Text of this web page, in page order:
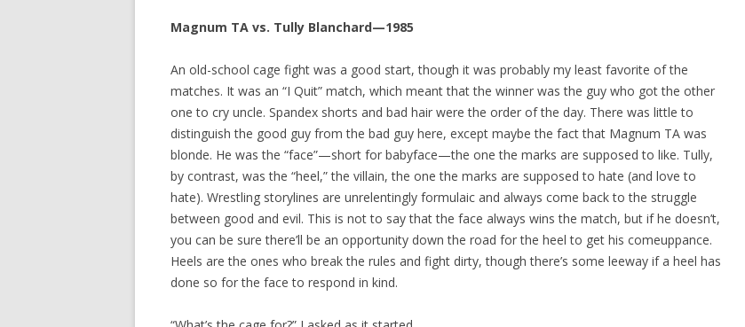
Magnum TA vs. Tully Blanchard—1985
An old-school cage fight was a good start, though it was probably my least favorite of the
matches. It was an “I Quit” match, which meant that the winner was the guy who got the other
one to cry uncle. Spandex shorts and bad hair were the order of the day. There was little to
distinguish the good guy from the bad guy here, except maybe the fact that Magnum TA was
blonde. He was the “face”—short for babyface—the one the marks are supposed to like. Tully,
by contrast, was the “heel,” the villain, the one the marks are supposed to hate (and love to
hate). Wrestling storylines are unrelentingly formulaic and always come back to the struggle
between good and evil. This is not to say that the face always wins the match, but if he doesn’t,
you can be sure there’ll be an opportunity down the road for the heel to get his comeuppance.
Heels are the ones who break the rules and fight dirty, though there’s some leeway if a heel has
done so for the face to respond in kind.